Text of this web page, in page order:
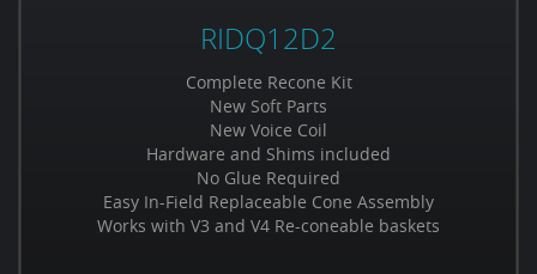
RIDQ12D2
Complete Recone Kit
New Soft Parts
New Voice Coil
Hardware and Shims included
No Glue Required
Easy In-Field Replaceable Cone Assembly
Works with V3 and V4 Re-coneable baskets